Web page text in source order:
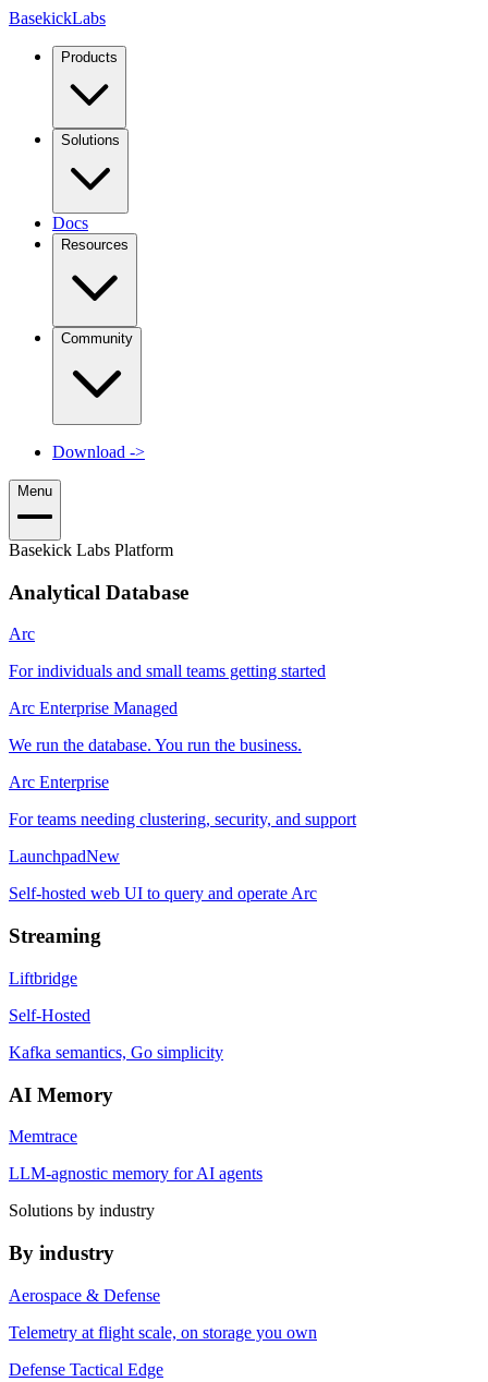
BasekickLabs
Products
Solutions
Docs
Resources
Community
Download ->
Menu
Basekick Labs Platform
Analytical Database
Arc
For individuals and small teams getting started
Arc Enterprise Managed
We run the database. You run the business.
Arc Enterprise
For teams needing clustering, security, and support
LaunchpadNew
Self-hosted web UI to query and operate Arc
Streaming
Liftbridge
Self-Hosted
Kafka semantics, Go simplicity
AI Memory
Memtrace
LLM-agnostic memory for AI agents
Solutions by industry
By industry
Aerospace & Defense
Telemetry at flight scale, on storage you own
Defense Tactical Edge